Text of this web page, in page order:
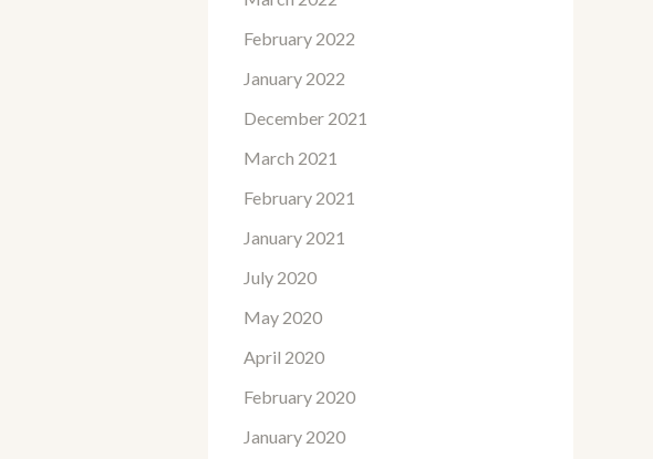
February 2022
January 2022
December 2021
March 2021
February 2021
January 2021
July 2020
May 2020
April 2020
February 2020
January 2020